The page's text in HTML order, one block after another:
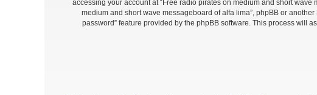
accessing your account at “Free radio pirates on medium and short
medium and short wave messageboard of alfa lima”, phpBB or
password” feature provided by the phpBB software. This process will